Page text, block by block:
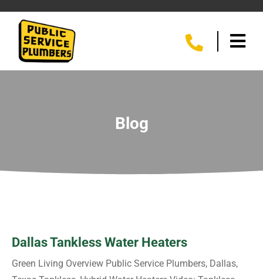
Blog
Dallas Tankless Water Heaters
Green Living Overview Public Service Plumbers, Dallas,